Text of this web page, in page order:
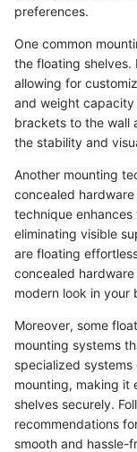
preferences.
One common
the floating shelves.
allowing for
and weight
brackets to the wall
the stability and
Another mounting
concealed
technique
eliminating visible
are floating
concealed
modern look in your
Moreover, some
mounting systems
specialized
mounting, making it
shelves securely.
recommendations
smooth and hassle-